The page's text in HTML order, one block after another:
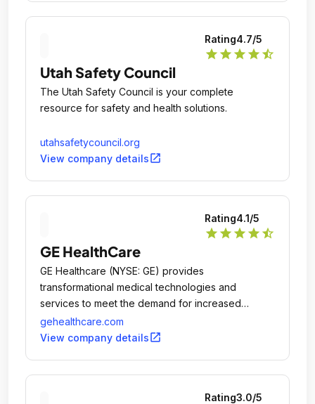
Rating4.7/5
star star star star star_half
Utah Safety Council
The Utah Safety Council is your complete
resource for safety and health solutions.
utahsafetycouncil.org
View company detailsopen_in_new
Rating4.1/5
star star star star star_half
GE HealthCare
GE Healthcare (NYSE: GE) provides
transformational medical technologies and
services to meet the demand for increased
access, enhanced quality and more affordable
healthcare around the world.
gehealthcare.com
View company detailsopen_in_new
Rating3.0/5